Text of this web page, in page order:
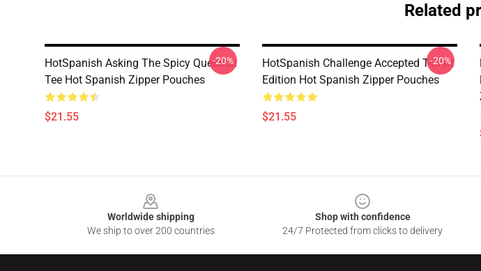
Related
HotSpanish Asking The Spicy Question
Tee Hot Spanish Zipper Pouches
$21.55
-20%
HotSpanish Challenge Accepted T-Shirt
Edition Hot Spanish Zipper Pouches
$21.55
-20%
Worldwide shipping
We ship to over 200 countries
Shop with confidence
24/7 Protected from clicks to delivery